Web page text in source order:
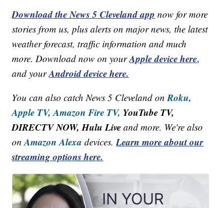
Download the News 5 Cleveland app now for more
stories from us, plus alerts on major news, the latest
weather forecast, traffic information and much
more. Download now on yourApple device here,
and yourAndroid device here.
You can also catch News 5 Cleveland onRoku,
Apple TV, Amazon Fire TV, YouTube TV,
DIRECTV NOW, Hulu Live and more. We're also
onAmazon Alexa devices.Learn more about our
streaming options here.